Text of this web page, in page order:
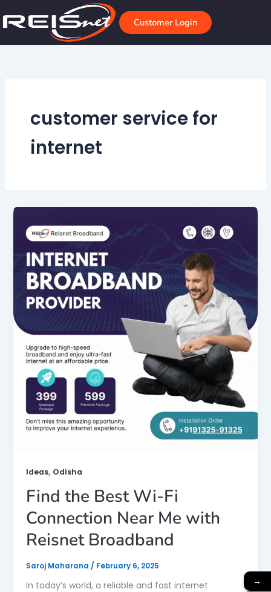
to
Customer Login
customer service for
internet
Ideas, Odisha
Find the Best Wi-Fi
Connection Near Me with
Reisnet Broadband
Saroj Maharana / February 6, 2025
In today’s world, a reliable and fast internet
→